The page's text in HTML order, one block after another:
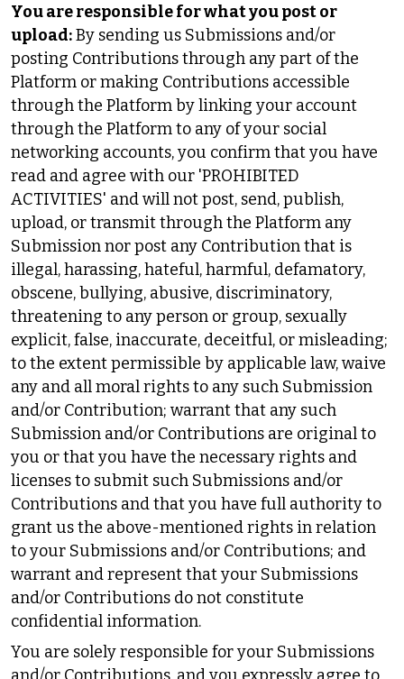
You are responsible for what you post or
upload:By sending us Submissions and/or
posting Contributions through any part of the
Platform or making Contributions accessible
through the Platform by linking your account
through the Platform to any of your social
networking accounts, you confirm that you have
read and agree with our 'PROHIBITED
ACTIVITIES' and will not post, send, publish,
upload, or transmit through the Platform any
Submission nor post any Contribution that is
illegal, harassing, hateful, harmful, defamatory,
obscene, bullying, abusive, discriminatory,
threatening to any person or group, sexually
explicit, false, inaccurate, deceitful, or misleading;
to the extent permissible by applicable law, waive
any and all moral rights to any such Submission
and/or Contribution; warrant that any such
Submission and/or Contributions are original to
you or that you have the necessary rights and
licenses to submit such Submissions and/or
Contributions and that you have full authority to
grant us the above-mentioned rights in relation
to your Submissions and/or Contributions; and
warrant and represent that your Submissions
and/or Contributions do not constitute
confidential information.
You are solely responsible for your Submissions